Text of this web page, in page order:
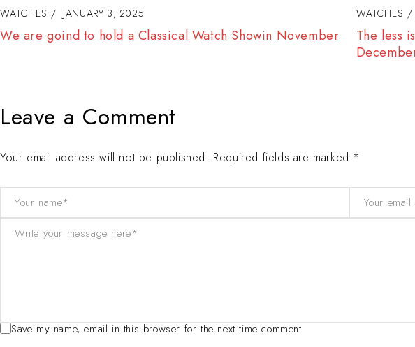
WATCHES JANUARY 3, 2025
The less is the more. We are going to launchnew models in
WATCHES
We are
Leave a Comment
Your email address will not be published. Required fields are marked *
Save my name, email in this browser for the next time comment